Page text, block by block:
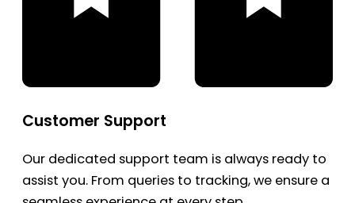
Customer Support
Our dedicated support team is always ready to
assist you. From queries to tracking, we ensure a